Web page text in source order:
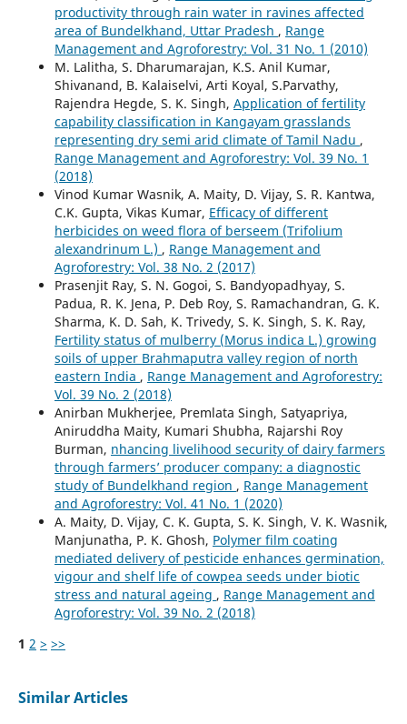
productivity through rain water in ravines affected
area of Bundelkhand, Uttar Pradesh , Range
Management and Agroforestry: Vol. 31 No. 1 (2010)
M. Lalitha, S. Dharumarajan, K.S. Anil Kumar,
Shivanand, B. Kalaiselvi, Arti Koyal, S.Parvathy,
Rajendra Hegde, S. K. Singh, Application of fertility
capability classification in Kangayam grasslands
representing dry semi arid climate of Tamil Nadu ,
Range Management and Agroforestry: Vol. 39 No. 1
(2018)
Vinod Kumar Wasnik, A. Maity, D. Vijay, S. R. Kantwa,
C.K. Gupta, Vikas Kumar, Efficacy of different
herbicides on weed flora of berseem (Trifolium
alexandrinum L.) , Range Management and
Agroforestry: Vol. 38 No. 2 (2017)
Prasenjit Ray, S. N. Gogoi, S. Bandyopadhyay, S.
Padua, R. K. Jena, P. Deb Roy, S. Ramachandran, G. K.
Sharma, K. D. Sah, K. Trivedy, S. K. Singh, S. K. Ray,
Fertility status of mulberry (Morus indica L.) growing
soils of upper Brahmaputra valley region of north
eastern India , Range Management and Agroforestry:
Vol. 39 No. 2 (2018)
Anirban Mukherjee, Premlata Singh, Satyapriya,
Aniruddha Maity, Kumari Shubha, Rajarshi Roy
Burman, nhancing livelihood security of dairy farmers
through farmers’ producer company: a diagnostic
study of Bundelkhand region , Range Management
and Agroforestry: Vol. 41 No. 1 (2020)
A. Maity, D. Vijay, C. K. Gupta, S. K. Singh, V. K. Wasnik,
Manjunatha, P. K. Ghosh, Polymer film coating
mediated delivery of pesticide enhances germination,
vigour and shelf life of cowpea seeds under biotic
stress and natural ageing , Range Management and
Agroforestry: Vol. 39 No. 2 (2018)
1 2 > >>
Similar Articles